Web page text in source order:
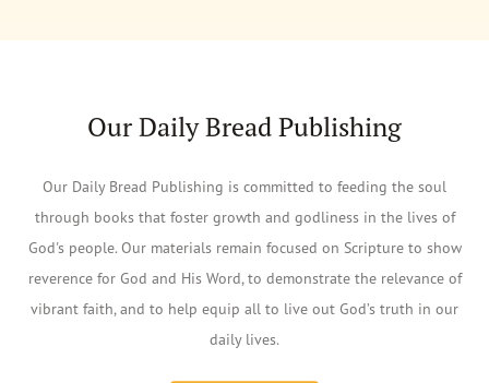
Our Daily Bread Publishing
Our Daily Bread Publishing is committed to feeding the soul
through books that foster growth and godliness in the lives of
God's people. Our materials remain focused on Scripture to show
reverence for God and His Word, to demonstrate the relevance of
vibrant faith, and to help equip all to live out God’s truth in our
daily lives.